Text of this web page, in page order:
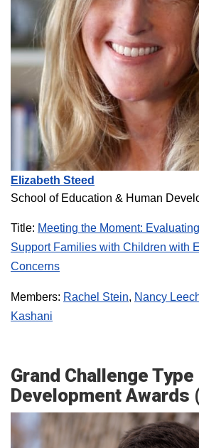
Elizabeth Steed
School of Education & Human
Title: Meeting the Moment:
Support Families with Children with
Concerns
Members: Rachel Stein, Nancy
Kashani
Grand Challenge Type
Development Awards